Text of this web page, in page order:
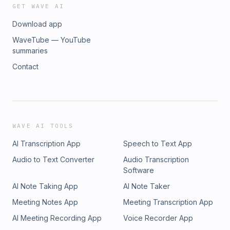
GET WAVE AI
Download app
WaveTube — YouTube
summaries
Contact
WAVE AI TOOLS
AI Transcription App
Speech to Text App
Audio to Text Converter
Audio Transcription
Software
AI Note Taking App
AI Note Taker
Meeting Notes App
Meeting Transcription App
AI Meeting Recording App
Voice Recorder App